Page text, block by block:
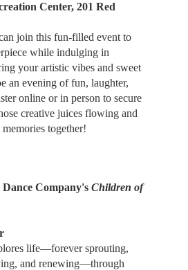
Center, 201 Red
join this fun-filled event to
while indulging in
your artistic vibes and sweet
an evening of fun, laughter,
online or in person to secure
creative juices flowing and
together!
Company'sChildren of
life—forever sprouting,
and renewing—through